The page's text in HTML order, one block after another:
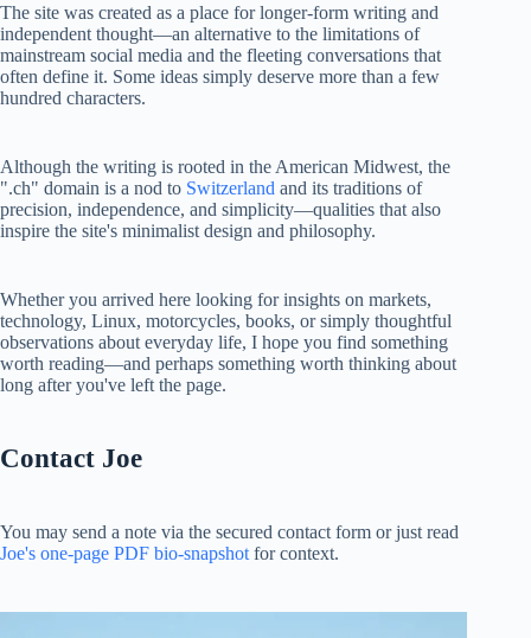
The site was created as a place for longer-form writing and
independent thought—an alternative to the limitations of
mainstream social media and the fleeting conversations that
often define it. Some ideas simply deserve more than a few
hundred characters.
Although the writing is rooted in the American Midwest, the
".ch" domain is a nod to Switzerland and its traditions of
precision, independence, and simplicity—qualities that also
inspire the site's minimalist design and philosophy.
Whether you arrived here looking for insights on markets,
technology, Linux, motorcycles, books, or simply thoughtful
observations about everyday life, I hope you find something
worth reading—and perhaps something worth thinking about
long after you've left the page.
Contact Joe
You may send a note via the secured contact form or just read
Joe's one-page PDF bio-snapshot for context.